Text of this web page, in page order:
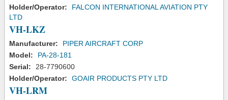
Holder/Operator:
FALCON INTERNATIONAL AVIATION PTY
LTD
VH-LKZ
Manufacturer:
PIPER AIRCRAFT CORP
Model:
PA-28-181
Serial:
28-7790600
Holder/Operator:
GOAIR PRODUCTS PTY LTD
VH-LRM